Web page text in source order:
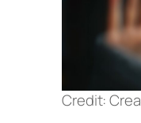
Credit: